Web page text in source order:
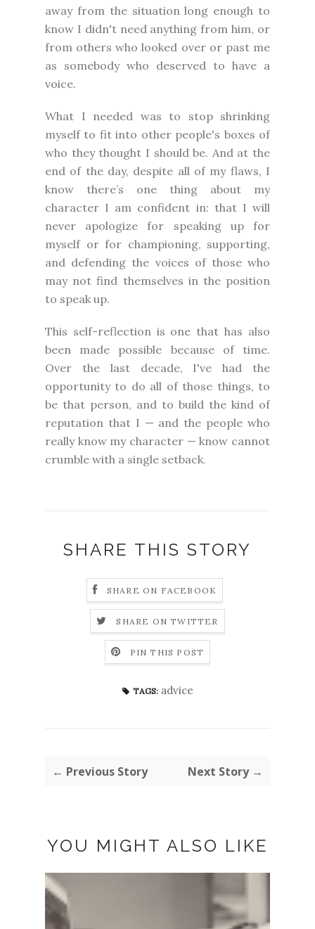
away from the situation long enough to
know I didn't need anything from him, or
from others who looked over or past me
as somebody who deserved to have a
voice.
What I needed was to stop shrinking
myself to fit into other people's boxes of
who they thought I should be. And at the
end of the day, despite all of my flaws, I
know there’s one thing about my
character I am confident in: that I will
never apologize for speaking up for
myself or for championing, supporting,
and defending the voices of those who
may not find themselves in the position
to speak up.
This self-reflection is one that has also
been made possible because of time.
Over the last decade, I've had the
opportunity to do all of those things, to
be that person, and to build the kind of
reputation that I — and the people who
really know my character — know cannot
crumble with a single setback.
SHARE THIS STORY
SHARE ON FACEBOOK
SHARE ON TWITTER
PIN THIS POST
TAGS: advice
← Previous Story Next Story →
YOU MIGHT ALSO LIKE